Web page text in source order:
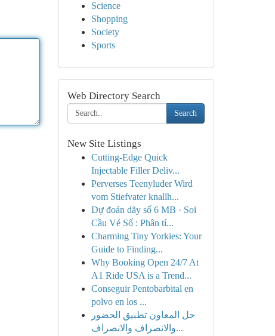
Science
Shopping
Society
Sports
Web Directory Search
Search
New Site Listings
Cutting-Edge Quick
Injectable Filler Deliv...
Perverses Teenyluder Wird
vom Stiefvater knallh...
Dự đoán dãy số 6 MB · Soi
Cầu Vé Số : Phân tí...
Charming Tiny Yorkies: Your
Guide to Finding...
Why Booking Open 24/7 At
A1 Ride USA is a Trend...
Conseguir Pentobarbital en
polvo en los ...
حل المعاون تطبيق الحضور
والانصراف والانصراف...